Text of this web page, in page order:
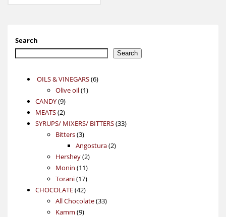
Search
Search
OILS & VINEGARS 66
Olive oil 11
CANDY 99
products
MEATS 22
products
SYRUPS/ MIXERS/ BITTERS 3333
Bitters 33
products
Angostura 22
Hershey 22
products
Monin 1111
products
Torani 1717
products
CHOCOLATE 4242
products
All Chocolate 3333
Kamm 99